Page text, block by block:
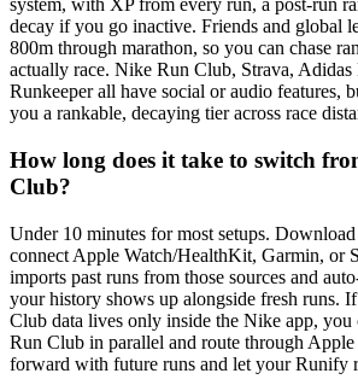
system, with XP from every run, a post-run
decay if you go inactive. Friends and global
800m through marathon, so you can chase
actually race. Nike Run Club, Strava, Adidas
Runkeeper all have social or audio features,
you a rankable, decaying tier across race
How long does it take to switch
Club?
Under 10 minutes for most setups.
connect Apple Watch/HealthKit, Garmin, or
imports past runs from those sources and
your history shows up alongside fresh runs.
Club data lives only inside the Nike app, you
Run Club in parallel and route through
forward with future runs and let your Runify